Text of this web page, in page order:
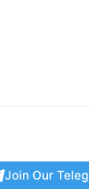
Join Our